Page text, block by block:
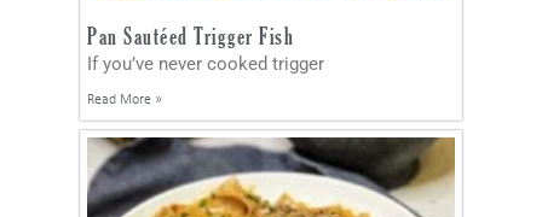
Pan Sautéed Trigger Fish
If you’ve never cooked trigger
Read More »